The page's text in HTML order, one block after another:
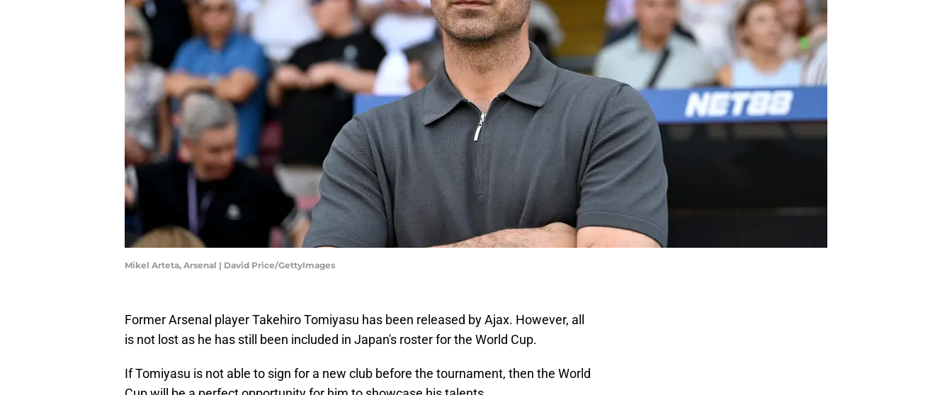
Mikel Arteta, Arsenal | David Price/GettyImages
Former Arsenal player Takehiro Tomiyasu has been released by Ajax. However, all
is not lost as he has still been included in Japan's roster for the World Cup.
If Tomiyasu is not able to sign for a new club before the tournament, then the World